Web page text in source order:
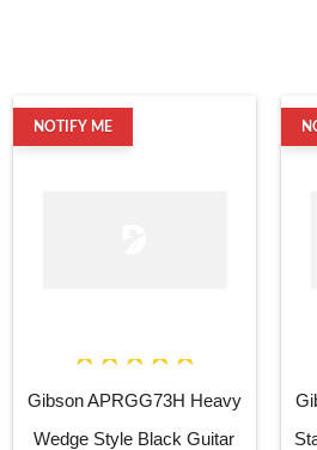
NOTIFY ME
Gibson APRGG73H Heavy
Wedge Style Black Guitar